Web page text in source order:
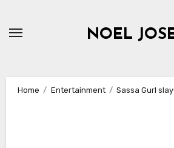
NOEL
Home Entertainment Sassa Gurl